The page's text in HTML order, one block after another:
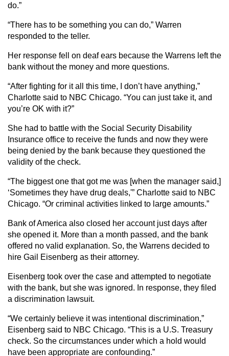
do.”
“There has to be something you can do,” Warren
responded to the teller.
Her response fell on deaf ears because the Warrens left the
bank without the money and more questions.
“After fighting for it all this time, I don’t have anything,”
Charlotte said to NBC Chicago. “You can just take it, and
you’re OK with it?”
She had to battle with the Social Security Disability
Insurance office to receive the funds and now they were
being denied by the bank because they questioned the
validity of the check.
“The biggest one that got me was [when the manager said,]
‘Sometimes they have drug deals,'” Charlotte said to NBC
Chicago. “Or criminal activities linked to large amounts.”
Bank of America also closed her account just days after
she opened it. More than a month passed, and the bank
offered no valid explanation. So, the Warrens decided to
hire Gail Eisenberg as their attorney.
Eisenberg took over the case and attempted to negotiate
with the bank, but she was ignored. In response, they filed
a discrimination lawsuit.
“We certainly believe it was intentional discrimination,”
Eisenberg said to NBC Chicago. “This is a U.S. Treasury
check. So the circumstances under which a hold would
have been appropriate are confounding.”